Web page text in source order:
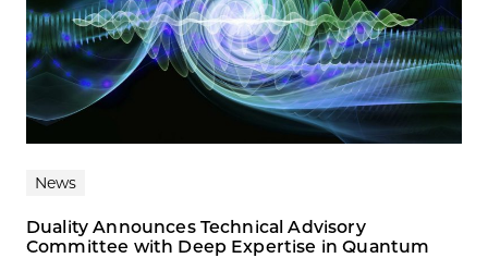
News
Duality Announces Technical Advisory
Committee with Deep Expertise in Quantum